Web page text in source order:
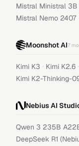
Mistral Ministral 3B
Mistral Nemo 2407
Moonshot AI7
Kimi K3 · Kimi K2.6 ·
Kimi K2-Thinking-
Nebius AI
Qwen 3 235B
DeepSeek R1